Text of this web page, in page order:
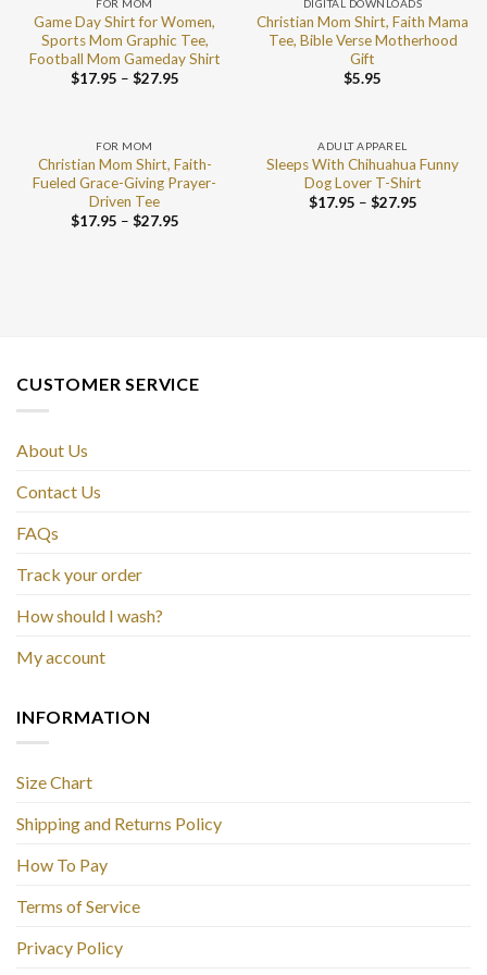
FOR MOM
Game Day Shirt for Women,
Sports Mom Graphic Tee,
Football Mom Gameday Shirt
$17.95 – $27.95
DIGITAL DOWNLOADS
Christian Mom Shirt, Faith Mama
Tee, Bible Verse Motherhood
Gift
$5.95
FOR MOM
Christian Mom Shirt, Faith-
Fueled Grace-Giving Prayer-
Driven Tee
$17.95 – $27.95
ADULT APPAREL
Sleeps With Chihuahua Funny
Dog Lover T-Shirt
$17.95 – $27.95
CUSTOMER SERVICE
About Us
Contact Us
FAQs
Track your order
How should I wash?
My account
INFORMATION
Size Chart
Shipping and Returns Policy
How To Pay
Terms of Service
Privacy Policy